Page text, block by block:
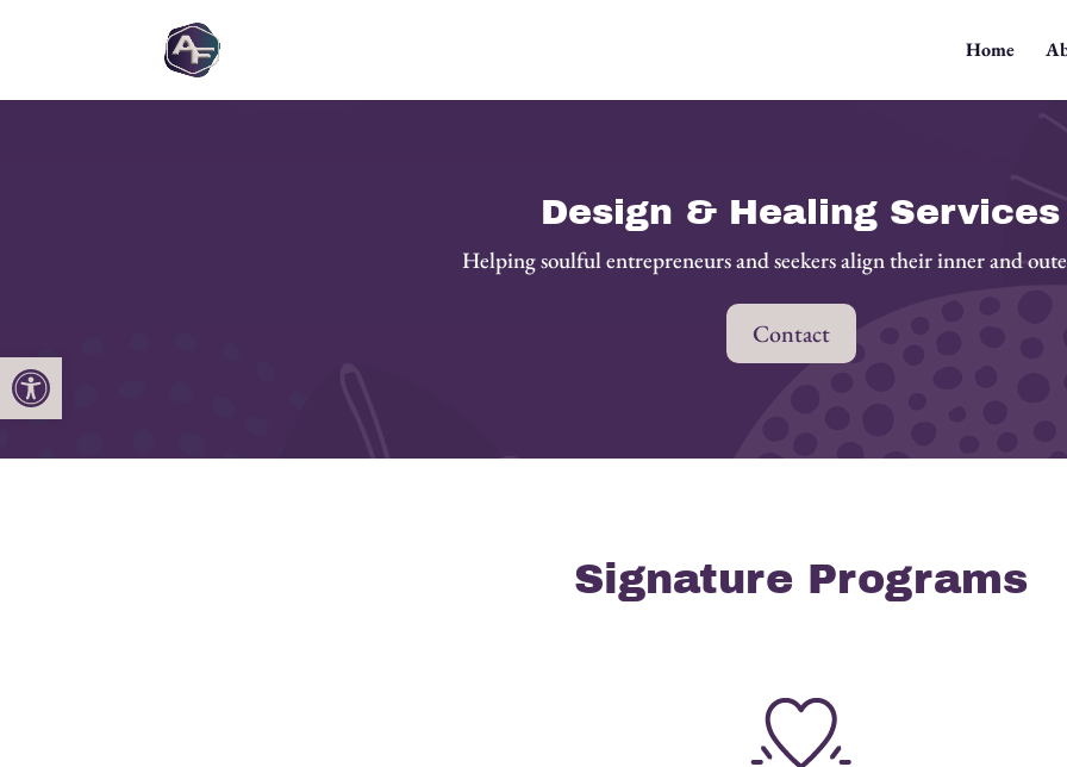
Open toolbar
Home
Design & Healing Services
Helping soulful entrepreneurs and seekers align their inner and
Contact
Signature Programs